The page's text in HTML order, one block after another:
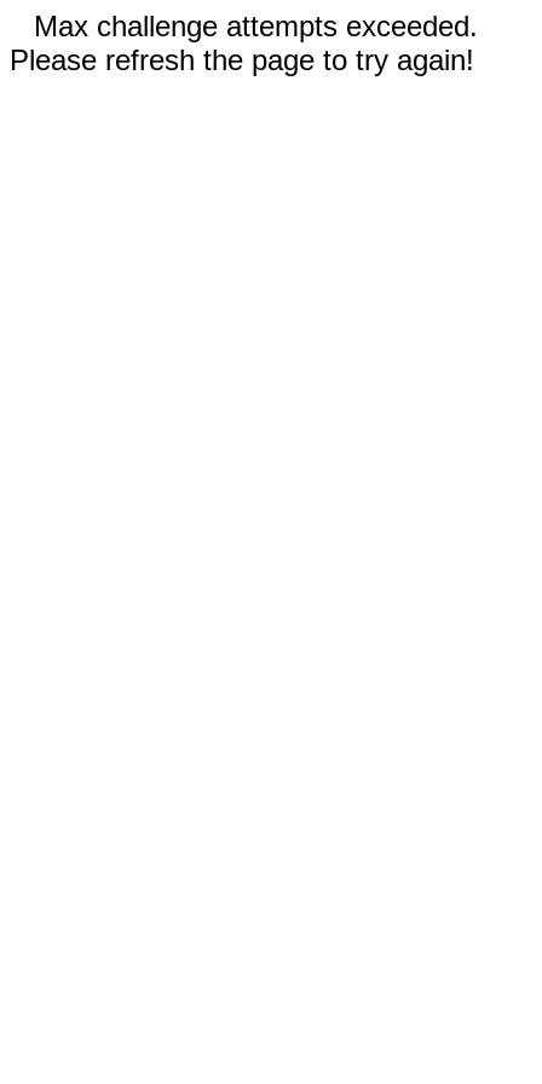
Max challenge attempts exceeded.
Please refresh the page to try again!